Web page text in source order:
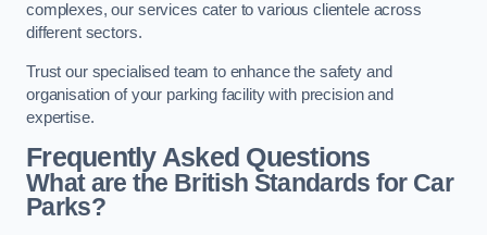
complexes, our services cater to various clientele across
different sectors.
Trust our specialised team to enhance the safety and
organisation of your parking facility with precision and
expertise.
Frequently Asked Questions
What are the British Standards for Car
Parks?